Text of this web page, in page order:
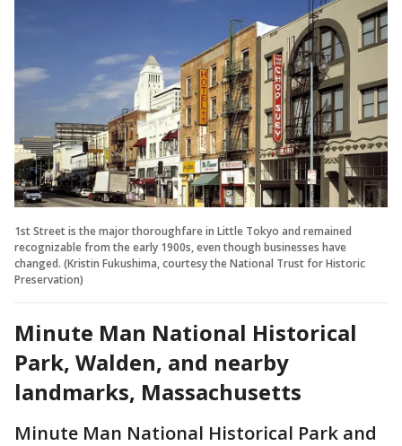
1st Street is the major thoroughfare in Little Tokyo and remained
recognizable from the early 1900s, even though businesses have
changed. (Kristin Fukushima, courtesy the National Trust for Historic
Preservation)
Minute Man National Historical
Park, Walden, and nearby
landmarks, Massachusetts
Minute Man National Historical Park and